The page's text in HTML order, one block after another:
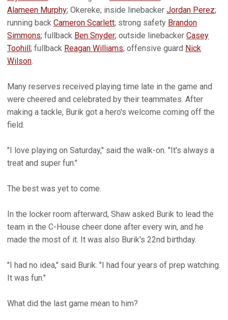
Alameen Murphy; Okereke; inside linebacker Jordan Perez;
running back Cameron Scarlett; strong safety Brandon
Simmons; fullback Ben Snyder; outside linebacker Casey
Toohill; fullback Reagan Williams; offensive guard Nick
Wilson.
Many reserves received playing time late in the game and
were cheered and celebrated by their teammates. After
making a tackle, Burik got a hero's welcome coming off the
field.
"I love playing on Saturday," said the walk-on. "It's always a
treat and super fun."
The best was yet to come.
In the locker room afterward, Shaw asked Burik to lead the
team in the C-House cheer done after every win, and he
made the most of it. It was also Burik's 22nd birthday.
"I had no idea," said Burik. "I had four years of prep watching.
It was fun."
What did the last game mean to him?